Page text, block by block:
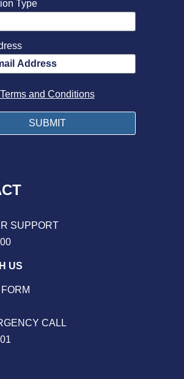
Type
Terms and Conditions
SUPPORT
US
CALL